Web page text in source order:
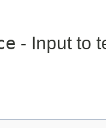
- Input to